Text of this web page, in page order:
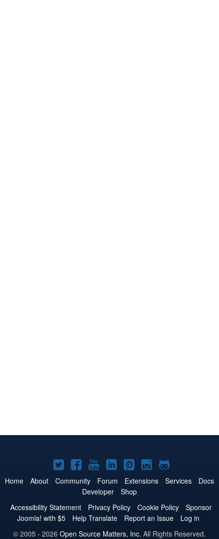
Joomla!
on
Twitter
Joomla!
on
Facebook
Joomla!
on
YouTube
Joomla!
on
LinkedIn
Joomla!
on
Pinterest
Joomla!
on
Joomla!
on
Home About Community Forum Extensions Services
Docs
Developer
Shop
Accessibility Statement
Privacy Policy Cookie Policy
Sponsor
Joomla! with $5
Help Translate Report an Issue
Log in
© 2005 - 2026 Open Source Matters, Inc. All Rights Reserved.